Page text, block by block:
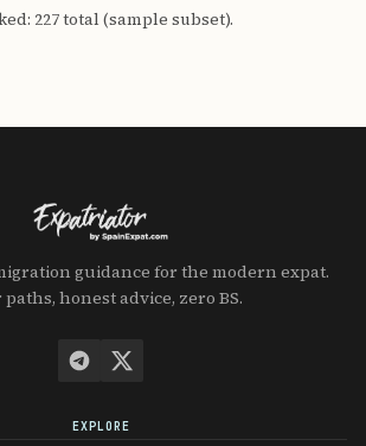
227 total (sample subset).
guidance for the modern expat.
paths, honest advice, zero BS.
EXPLORE